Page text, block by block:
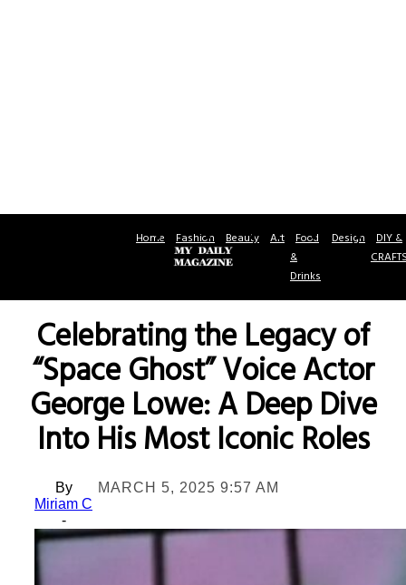
Home Fashion Beauty Art Food
&
Drinks
Design DIY &
Celebrating the Legacy of
“Space Ghost” Voice Actor
George Lowe: A Deep Dive
Into His Most Iconic Roles
By
Miriam C
-
MARCH 5, 2025 9:57 AM